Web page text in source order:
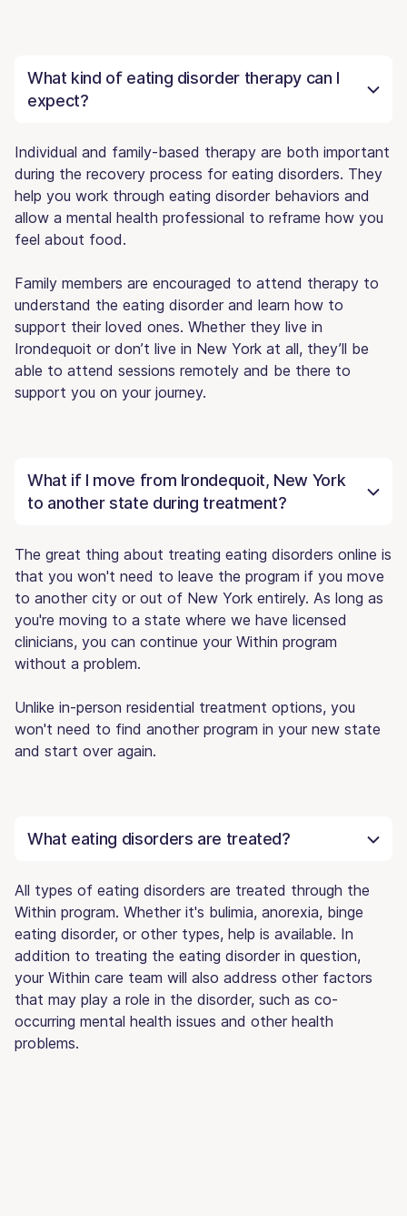
What kind of eating disorder therapy can I
expect?
Individual and family-based therapy are both important
during the recovery process for eating disorders. They
help you work through eating disorder behaviors and
allow a mental health professional to reframe how you
feel about food.
Family members are encouraged to attend therapy to
understand the eating disorder and learn how to
support their loved ones. Whether they live in
Irondequoit or don’t live in New York at all, they’ll be
able to attend sessions remotely and be there to
support you on your journey.
What if I move from Irondequoit, New York
to another state during treatment?
The great thing about treating eating disorders online is
that you won't need to leave the program if you move
to another city or out of New York entirely. As long as
you're moving to a state where we have licensed
clinicians, you can continue your Within program
without a problem.
Unlike in-person residential treatment options, you
won't need to find another program in your new state
and start over again.
What eating disorders are treated?
All types of eating disorders are treated through the
Within program. Whether it's bulimia, anorexia, binge
eating disorder, or other types, help is available. In
addition to treating the eating disorder in question,
your Within care team will also address other factors
that may play a role in the disorder, such as co-
occurring mental health issues and other health
problems.